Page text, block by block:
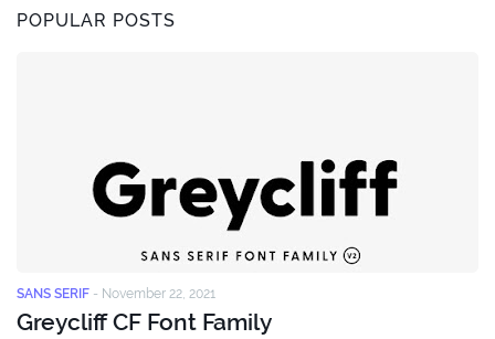
POPULAR POSTS
SANS SERIF - November 22, 2021
Greycliff CF Font Family